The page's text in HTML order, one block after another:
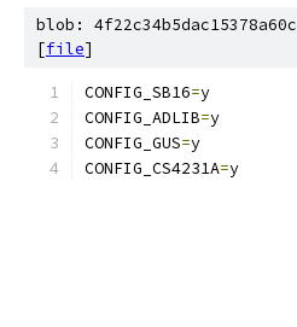
blob:
[file]
CONFIG_SB16=y
CONFIG_ADLIB=y
CONFIG_GUS=y
CONFIG_CS4231A=y